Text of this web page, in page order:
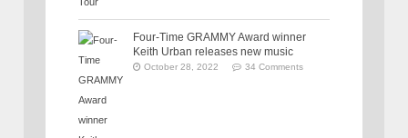
Four-Time GRAMMY Award winner
Keith Urban releases new music
October 28, 2022 34 Comments